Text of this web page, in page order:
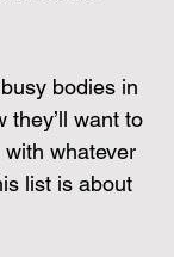
bodies in
they’ll want to
whatever
list is about